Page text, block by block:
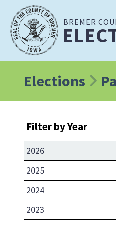
BREMER
Elections
Filter by Year
2026
2025
2024
2023